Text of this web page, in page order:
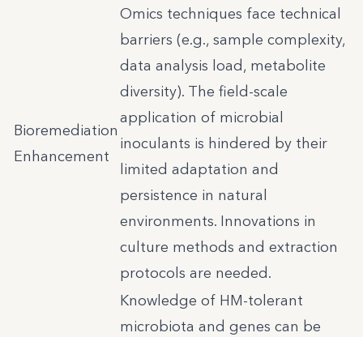
Bioremediation
Enhancement
Omics techniques face technical
barriers (e.g., sample complexity,
data analysis load, metabolite
diversity). The field-scale
application of microbial
inoculants is hindered by their
limited adaptation and
persistence in natural
environments. Innovations in
culture methods and extraction
protocols are needed.
Knowledge of HM-tolerant
microbiota and genes can be